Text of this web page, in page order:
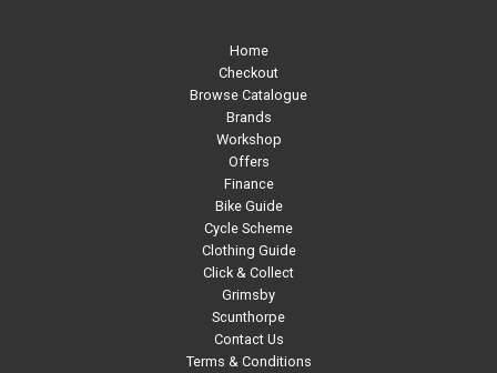
Home
Checkout
Browse Catalogue
Brands
Workshop
Offers
Finance
Bike Guide
Cycle Scheme
Clothing Guide
Click & Collect
Grimsby
Scunthorpe
Contact Us
Terms & Conditions